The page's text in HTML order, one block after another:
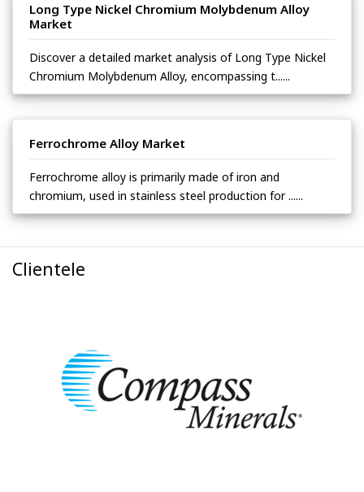
Long Type Nickel Chromium Molybdenum Alloy
Market
Discover a detailed market analysis of Long Type Nickel
Chromium Molybdenum Alloy, encompassing t......
Ferrochrome Alloy Market
Ferrochrome alloy is primarily made of iron and
chromium, used in stainless steel production for ......
Clientele